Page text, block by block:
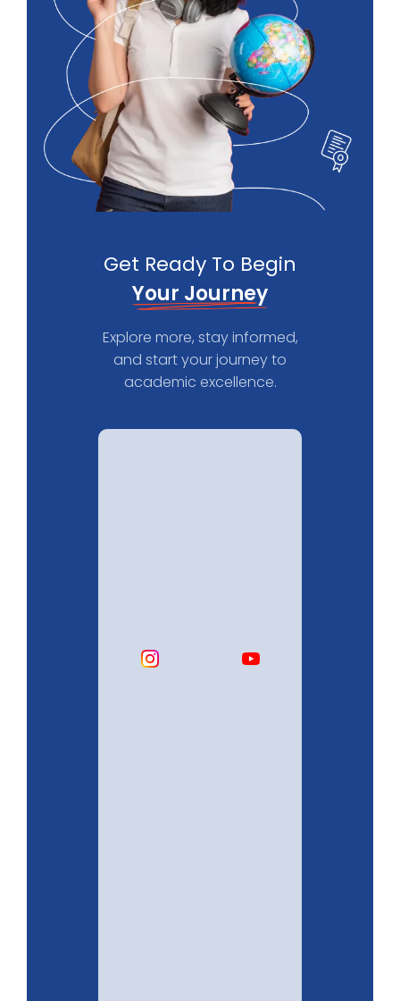
Get Ready To Begin
Your Journey
Explore more, stay informed,
and start your journey to
academic excellence.